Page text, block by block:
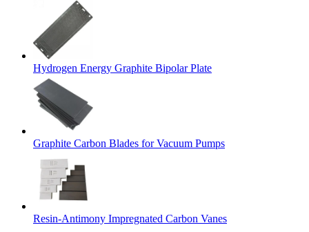
Hydrogen Energy Graphite Bipolar Plate
Graphite Carbon Blades for Vacuum Pumps
Resin-Antimony Impregnated Carbon Vanes